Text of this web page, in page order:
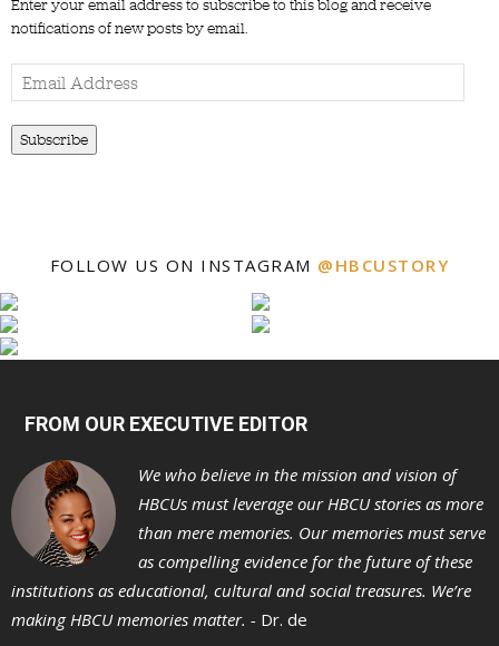
Enter your email address to subscribe to this blog and receive
notifications of new posts by email.
Email
Address
Subscribe
FOLLOW US ON INSTAGRAM @HBCUSTORY
FROM OUR EXECUTIVE EDITOR
We who believe in the mission and vision of
HBCUs must leverage our HBCU stories as more
than mere memories. Our memories must serve
as compelling evidence for the future of these
institutions as educational, cultural and social treasures. We’re
making HBCU memories matter. - Dr. de